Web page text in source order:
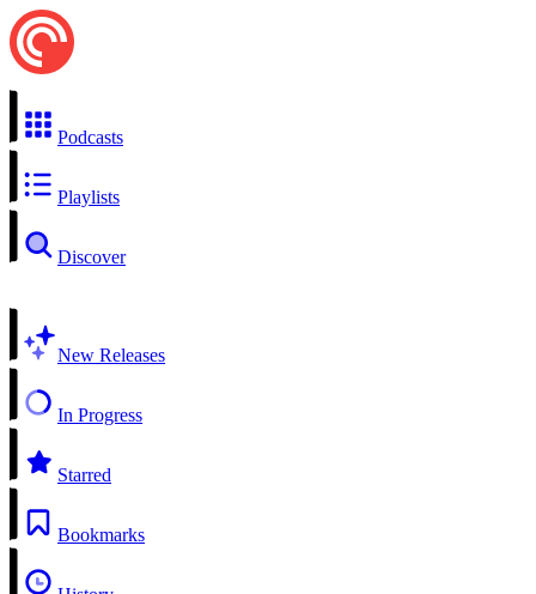
Podcasts
Playlists
Discover
New Releases
In Progress
Starred
Bookmarks